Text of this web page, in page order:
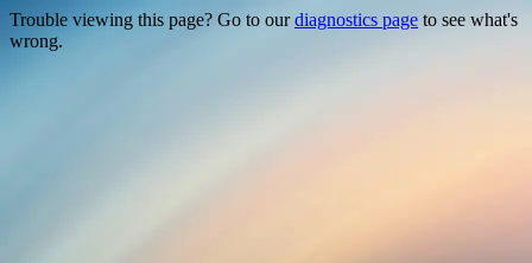
Trouble viewing this page? Go to ourdiagnostics page to see what's
wrong.